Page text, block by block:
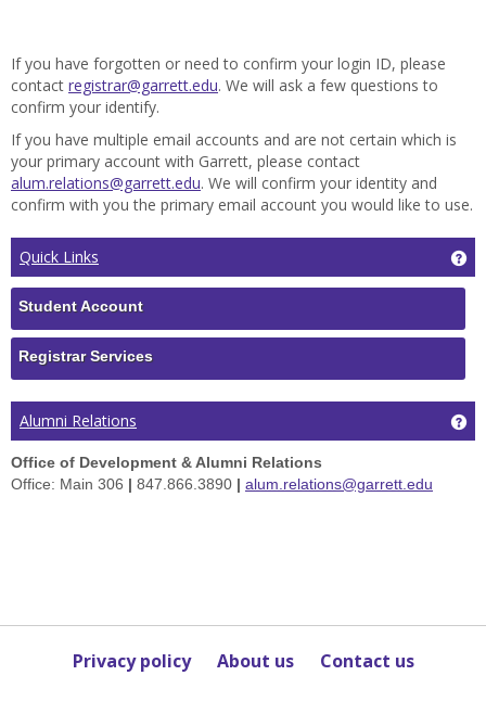
If you have forgotten or need to confirm your login ID, please
contact registrar@garrett.edu. We will ask a few questions to
confirm your identify.
If you have multiple email accounts and are not certain which is
your primary account with Garrett, please contact
alum.relations@garrett.edu. We will confirm your identity and
confirm with you the primary email account you would like to use.
Quick Links
Student Account
Registrar Services
Alumni Relations
Office of Development & Alumni Relations
Office: Main 306 | 847.866.3890 | alum.relations@garrett.edu
Privacy policy About us Contact us